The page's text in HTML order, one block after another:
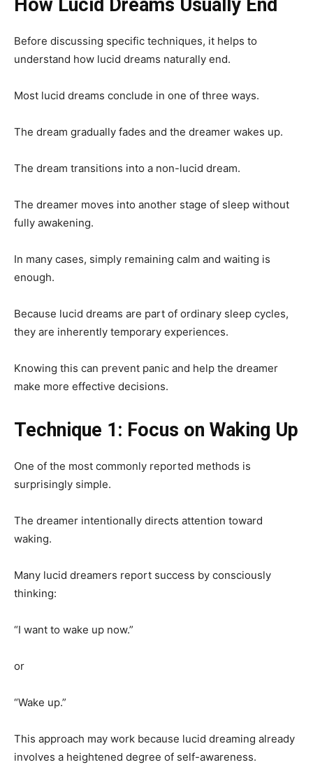
How Lucid Dreams Usually End
Before discussing specific techniques, it helps to
understand how lucid dreams naturally end.
Most lucid dreams conclude in one of three ways.
The dream gradually fades and the dreamer wakes up.
The dream transitions into a non-lucid dream.
The dreamer moves into another stage of sleep without
fully awakening.
In many cases, simply remaining calm and waiting is
enough.
Because lucid dreams are part of ordinary sleep cycles,
they are inherently temporary experiences.
Knowing this can prevent panic and help the dreamer
make more effective decisions.
Technique 1: Focus on Waking Up
One of the most commonly reported methods is
surprisingly simple.
The dreamer intentionally directs attention toward
waking.
Many lucid dreamers report success by consciously
thinking:
“I want to wake up now.”
or
“Wake up.”
This approach may work because lucid dreaming already
involves a heightened degree of self-awareness.